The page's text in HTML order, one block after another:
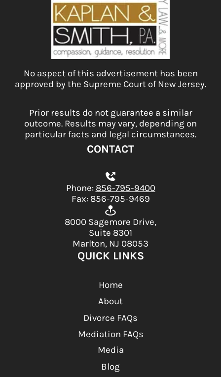
No aspect of this advertisement has been
approved by the Supreme Court of New Jersey.
Prior results do not guarantee a similar
outcome. Results may vary, depending on
particular facts and legal circumstances.
CONTACT
Phone: 856-795-9400
Fax: 856-795-9469
8000 Sagemore Drive,
Suite 8301
Marlton, NJ 08053
QUICK LINKS
Home
About
Divorce FAQs
Mediation FAQs
Media
Blog